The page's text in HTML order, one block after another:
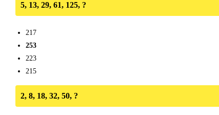
5, 13, 29, 61, 125, ?
217
253
223
215
2, 8, 18, 32, 50, ?